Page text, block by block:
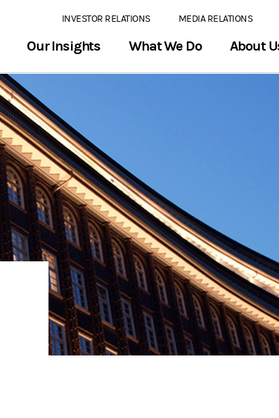
INVESTOR RELATIONS MEDIA RELATIONS
Our Insights What We Do About